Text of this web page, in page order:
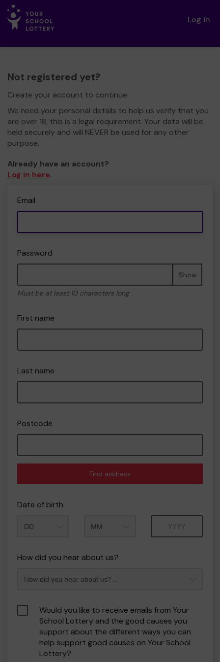
Log in
Not registered yet?
Create your account to continue.
We need your personal details to help us verify that you
are over 18, this is a legal requirement. Your data will be
held securely and will NEVER be used for any other
purpose.
Already have an account?
Log in here.
Email
Password
Show
Must be at least 10 characters long
First name
Last name
Postcode
Find address
Date of birth
How did you hear about us?
Would you like to receive emails from Your
School Lottery and the good causes you
support about the different ways you can
help support good causes on Your School
Lottery?